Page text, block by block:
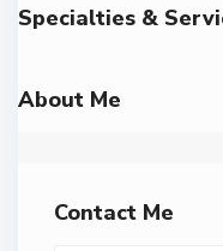
Specialties &
About Me
Contact Me